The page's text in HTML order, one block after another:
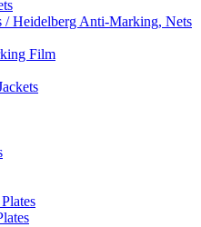
/ Heidelberg Anti-Marking, Nets
Film